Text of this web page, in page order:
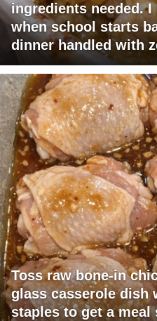
ingredients needed.
when school starts
dinner handled with
Toss raw bone-in
glass casserole dish
staples to get a